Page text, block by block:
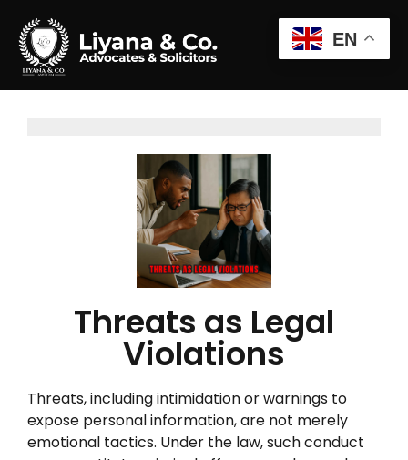
Threats as Legal
Violations
Threats, including intimidation or warnings to
expose personal information, are not merely
emotional tactics. Under the law, such conduct
EN